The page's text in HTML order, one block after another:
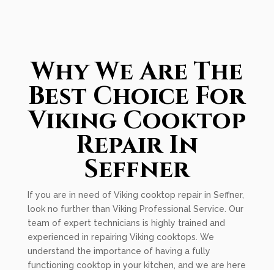
Why We Are The
Best Choice For
Viking Cooktop
Repair In
Seffner
If you are in need of Viking cooktop repair in Seffner,
look no further than Viking Professional Service. Our
team of expert technicians is highly trained and
experienced in repairing Viking cooktops. We
understand the importance of having a fully
functioning cooktop in your kitchen, and we are here